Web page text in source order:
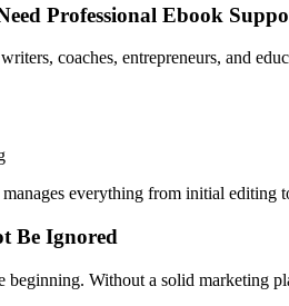
Professional Ebook
coaches, entrepreneurs, and
everything from initial
Be Ignored
Without a solid marketing